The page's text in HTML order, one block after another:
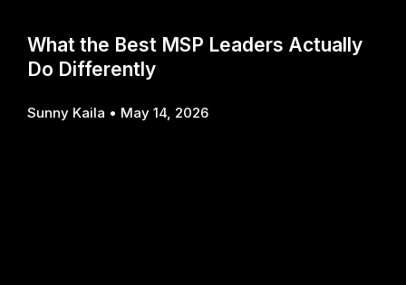
What the Best MSP Leaders Actually
Do Differently
Sunny Kaila May 14, 2026